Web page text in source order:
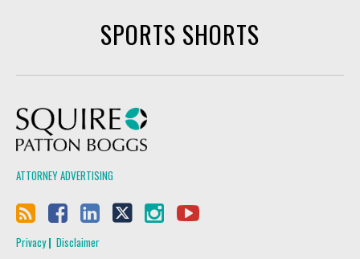
SPORTS SHORTS
ATTORNEY ADVERTISING
Privacy Disclaimer